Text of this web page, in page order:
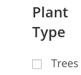
Plant
Type
Trees